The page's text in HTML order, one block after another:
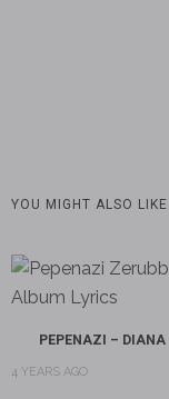
YOU MIGHT ALSO LIKE
PEPENAZI – DIANA
4 YEARS AGO